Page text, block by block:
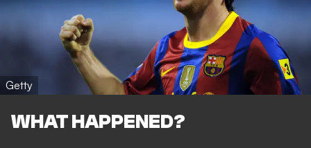
Getty
WHAT HAPPENED?